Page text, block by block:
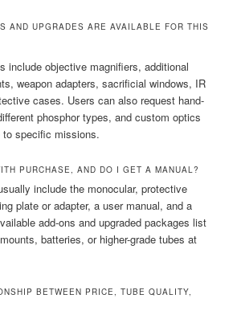
AND UPGRADES ARE AVAILABLE FOR THIS
include objective magnifiers, additional
weapon adapters, sacrificial windows, IR
cases. Users can also request hand-
phosphor types, and custom optics
specific missions.
PURCHASE, AND DO I GET A MANUAL?
include the monocular, protective
plate or adapter, a user manual, and a
add-ons and upgraded packages list
batteries, or higher-grade tubes at
BETWEEN PRICE, TUBE QUALITY,